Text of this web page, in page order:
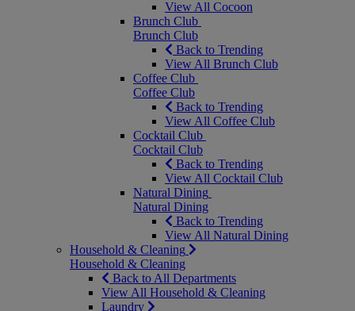
View All Cocoon
Brunch Club
Brunch Club
Back to Trending
View All Brunch Club
Coffee Club
Coffee Club
Back to Trending
View All Coffee Club
Cocktail Club
Cocktail Club
Back to Trending
View All Cocktail Club
Natural Dining
Natural Dining
Back to Trending
View All Natural Dining
Household & Cleaning
Household & Cleaning
Back to All Departments
View All Household & Cleaning
Laundry